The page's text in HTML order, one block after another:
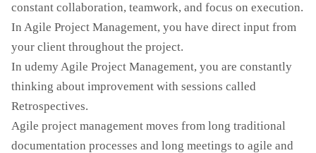
constant collaboration, teamwork, and focus on execution.
In Agile Project Management, you have direct input from
your client throughout the project.
In udemy Agile Project Management, you are constantly
thinking about improvement with sessions called
Retrospectives.
Agile project management moves from long traditional
documentation processes and long meetings to agile and